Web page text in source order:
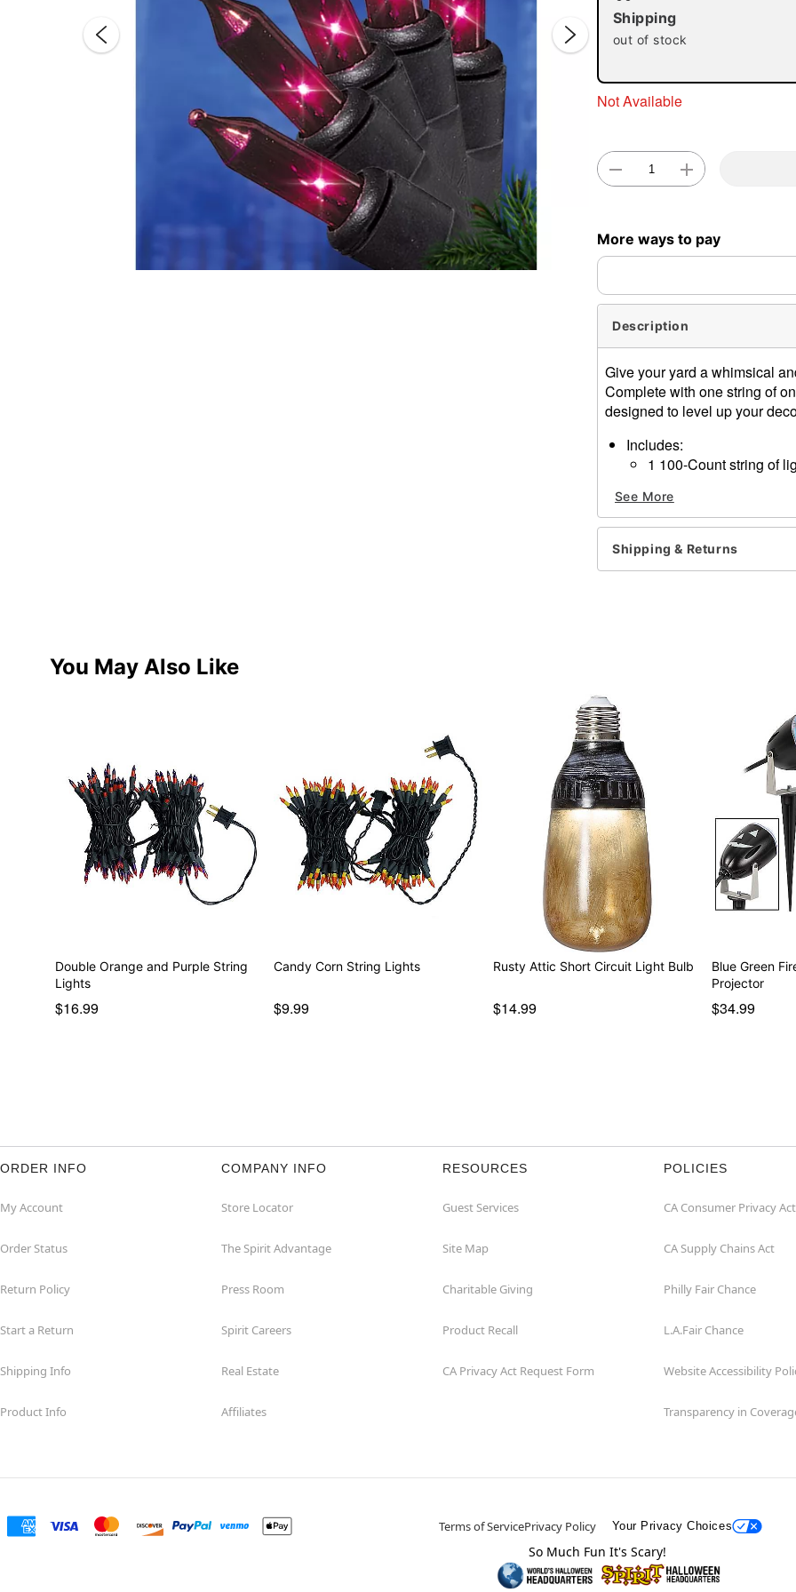
Shipping
out of stock
Not Available
More ways to pay
Description
Give your yard a whimsical
Complete with one string of
designed to level up your
Includes:
1 100-Count string of
Lighted length: 20 feet
Total length: 21 feet
Material: Polycarbonate,
Wattage: 40.8W
Item# 01849082
See More
Shipping & Returns
You May Also Like
Double Orange and Purple String
Lights
$16.99
Candy Corn String Lights
$9.99
Rusty Attic Short Circuit Light Bulb
$14.99
Blue Green
Projector
$34.99
ORDER INFO
My Account
Order Status
Return Policy
Start a Return
Shipping Info
Product Info
COMPANY INFO
Store Locator
The Spirit Advantage
Press Room
Spirit Careers
Real Estate
Affiliates
RESOURCES
Guest Services
Site Map
Charitable Giving
Product Recall
CA Privacy Act Request Form
POLICIES
CA Consumer Privacy
CA Supply Chains Act
Philly Fair Chance
L.A.Fair Chance
Website Accessibility
Transparency in
Terms of ServicePrivacy Policy Your Privacy Choices
So Much Fun It's Scary!